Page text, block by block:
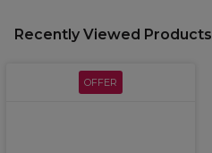
Recently Viewed Products
OFFER